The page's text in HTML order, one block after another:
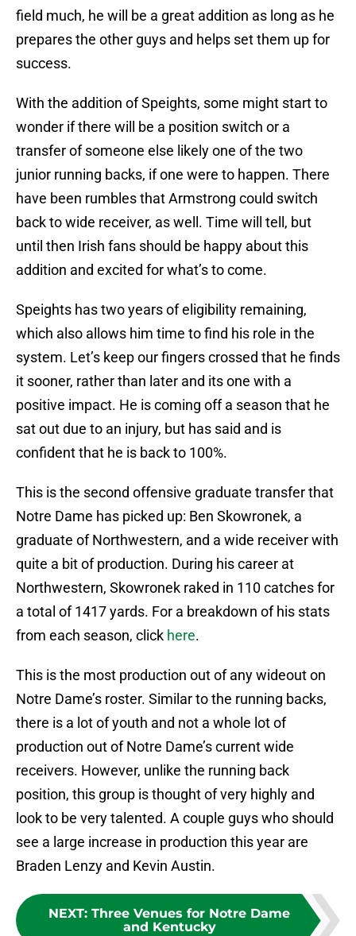
field much, he will be a great addition as long as he
prepares the other guys and helps set them up for
success.
With the addition of Speights, some might start to
wonder if there will be a position switch or a
transfer of someone else likely one of the two
junior running backs, if one were to happen. There
have been rumbles that Armstrong could switch
back to wide receiver, as well. Time will tell, but
until then Irish fans should be happy about this
addition and excited for what’s to come.
Speights has two years of eligibility remaining,
which also allows him time to find his role in the
system. Let’s keep our fingers crossed that he finds
it sooner, rather than later and its one with a
positive impact. He is coming off a season that he
sat out due to an injury, but has said and is
confident that he is back to 100%.
This is the second offensive graduate transfer that
Notre Dame has picked up: Ben Skowronek, a
graduate of Northwestern, and a wide receiver with
quite a bit of production. During his career at
Northwestern, Skowronek raked in 110 catches for
a total of 1417 yards. For a breakdown of his stats
from each season, click here.
This is the most production out of any wideout on
Notre Dame’s roster. Similar to the running backs,
there is a lot of youth and not a whole lot of
production out of Notre Dame’s current wide
receivers. However, unlike the running back
position, this group is thought of very highly and
look to be very talented. A couple guys who should
see a large increase in production this year are
Braden Lenzy and Kevin Austin.
NEXT: Three Venues for Notre Dame
and Kentucky